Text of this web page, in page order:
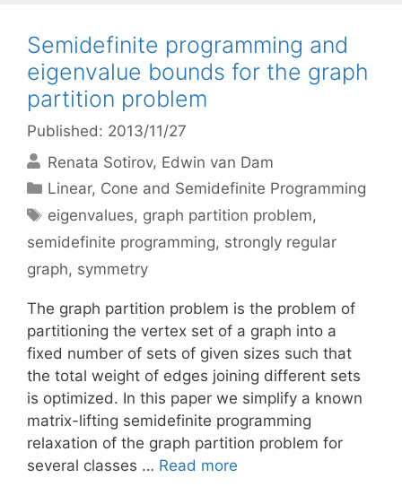
Semidefinite programming and
eigenvalue bounds for the graph
partition problem
Published: 2013/11/27
Renata Sotirov Edwin van Dam
Categories
Linear, Cone and Semidefinite Programming
Tags
eigenvalues, graph partition problem,
semidefinite programming, strongly regular
graph, symmetry
The graph partition problem is the problem of
partitioning the vertex set of a graph into a
fixed number of sets of given sizes such that
the total weight of edges joining different sets
is optimized. In this paper we simplify a known
matrix-lifting semidefinite programming
relaxation of the graph partition problem for
several classes … Read more